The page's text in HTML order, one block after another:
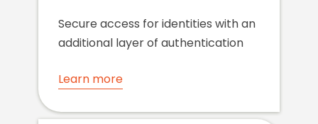
Secure access for identities with an
additional layer of authentication
Learn more